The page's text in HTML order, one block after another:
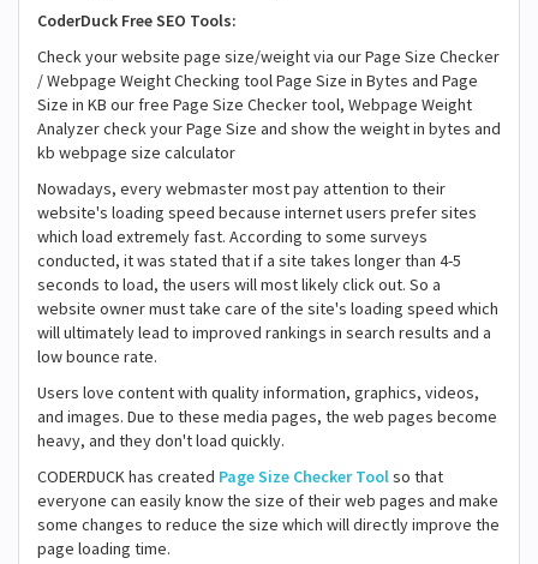
CoderDuck Free SEO Tools:
Check your website page size/weight via our Page Size Checker
/ Webpage Weight Checking tool Page Size in Bytes and Page
Size in KB our free Page Size Checker tool, Webpage Weight
Analyzer check your Page Size and show the weight in bytes and
kb webpage size calculator
Nowadays, every webmaster most pay attention to their
website's loading speed because internet users prefer sites
which load extremely fast. According to some surveys
conducted, it was stated that if a site takes longer than 4-5
seconds to load, the users will most likely click out. So a
website owner must take care of the site's loading speed which
will ultimately lead to improved rankings in search results and a
low bounce rate.
Users love content with quality information, graphics, videos,
and images. Due to these media pages, the web pages become
heavy, and they don't load quickly.
CODERDUCK has created Page Size Checker Toolso that
everyone can easily know the size of their web pages and make
some changes to reduce the size which will directly improve the
page loading time.